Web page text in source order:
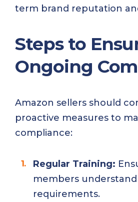
term brand reputation
Steps to
Ongoing
Amazon sellers should
proactive measures to
compliance:
Regular Training:
members
requirements.